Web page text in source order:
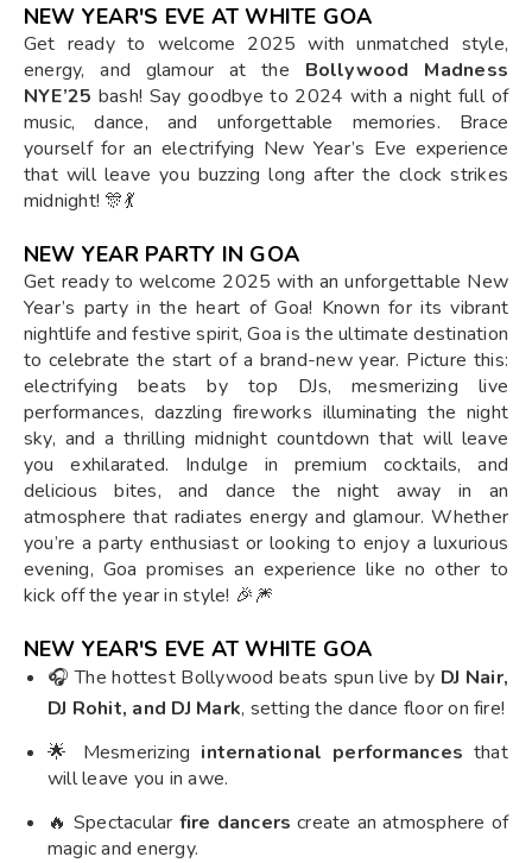
NEW YEAR'S EVE AT WHITE GOA
Get ready to welcome 2025 with unmatched style,
energy, and glamour at the Bollywood Madness
NYE’25 bash! Say goodbye to 2024 with a night full of
music, dance, and unforgettable memories. Brace
yourself for an electrifying New Year’s Eve experience
that will leave you buzzing long after the clock strikes
midnight! 🎊💃
NEW YEAR PARTY IN GOA
Get ready to welcome 2025 with an unforgettable New
Year’s party in the heart of Goa! Known for its vibrant
nightlife and festive spirit, Goa is the ultimate destination
to celebrate the start of a brand-new year. Picture this:
electrifying beats by top DJs, mesmerizing live
performances, dazzling fireworks illuminating the night
sky, and a thrilling midnight countdown that will leave
you exhilarated. Indulge in premium cocktails, and
delicious bites, and dance the night away in an
atmosphere that radiates energy and glamour. Whether
you’re a party enthusiast or looking to enjoy a luxurious
evening, Goa promises an experience like no other to
kick off the year in style! 🎉🎆
NEW YEAR'S EVE AT WHITE GOA
🎧 The hottest Bollywood beats spun live by DJ Nair,
DJ Rohit, and DJ Mark, setting the dance floor on fire!
🌟 Mesmerizing international performances that
will leave you in awe.
🔥 Spectacular fire dancers create an atmosphere of
magic and energy.